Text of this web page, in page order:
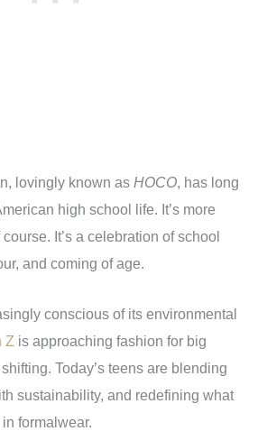
lovingly known as HOCO, has long
high school life. It’s more
It’s a celebration of school
and coming of age.
conscious of its environmental
Z is approaching fashion for big
Today’s teens are blending
sustainability, and redefining what
formalwear.